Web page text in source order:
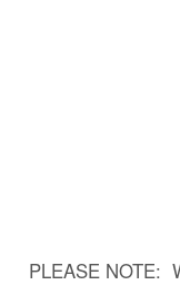
PLEASE NOTE: